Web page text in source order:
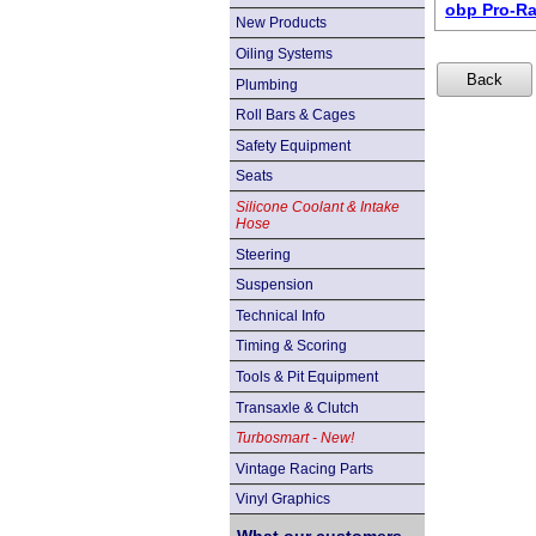
New Products
Oiling Systems
Plumbing
Roll Bars & Cages
Safety Equipment
Seats
Silicone Coolant & Intake
Hose
Steering
Suspension
Technical Info
Timing & Scoring
Tools & Pit Equipment
Transaxle & Clutch
Turbosmart - New!
Vintage Racing Parts
Vinyl Graphics
obp Pro-